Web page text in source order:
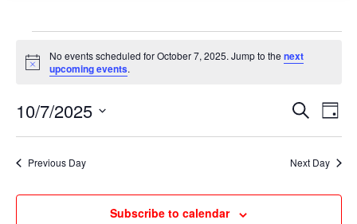
Events
for
7,
2025
Notice
No events scheduled for October 7, 2025. Jump to the next
upcoming events.
Events
Views
Search
Day
10/7/2025
Previous Day Next Day
Subscribe to calendar